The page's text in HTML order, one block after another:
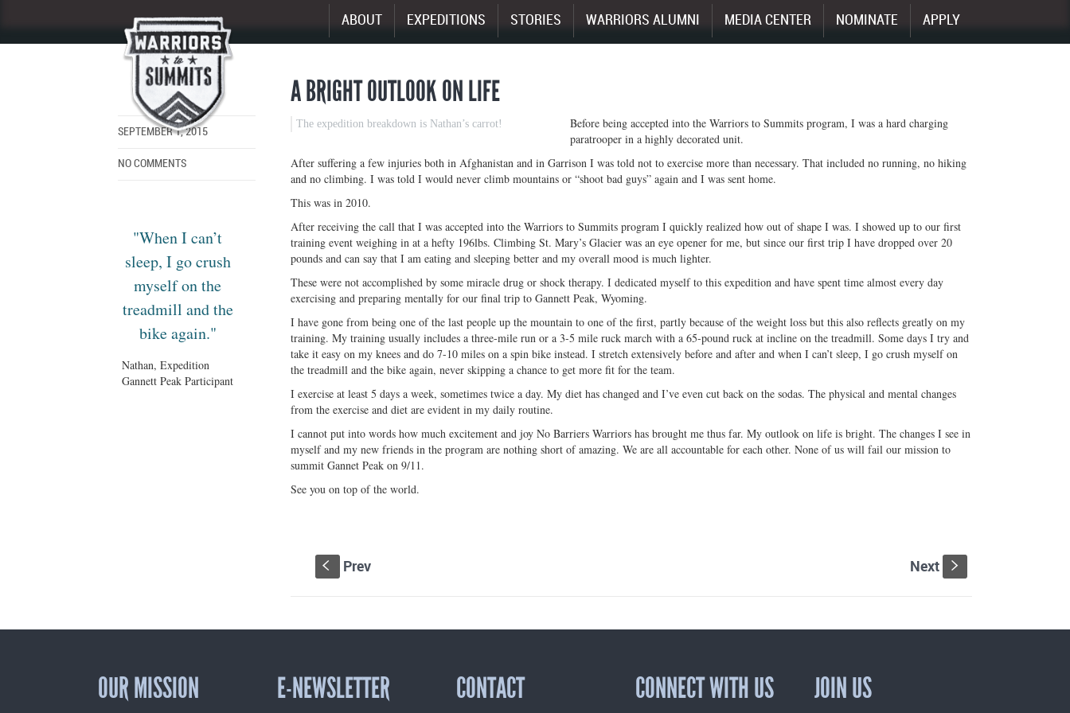
ABOUT EXPEDITIONS STORIES WARRIORS ALUMNI MEDIA CENTER NOMINATE
APPLY
A BRIGHT OUTLOOK ON LIFE
SEPTEMBER 1, 2015
NO COMMENTS
"When I can’t
sleep, I go crush
myself on the
treadmill and the
bike again."
Nathan, Expedition
Gannett Peak Participant
The expedition breakdown is Nathan’s carrot!
Before being accepted into the Warriors to Summits program, I was a hard charging
paratrooper in a highly decorated unit.
After suffering a few injuries both in Afghanistan and in Garrison I was told not to exercise more than necessary. That included no running, no hiking
and no climbing. I was told I would never climb mountains or “shoot bad guys” again and I was sent home.
This was in 2010.
After receiving the call that I was accepted into the Warriors to Summits program I quickly realized how out of shape I was. I showed up to our first
training event weighing in at a hefty 196lbs. Climbing St. Mary’s Glacier was an eye opener for me, but since our first trip I have dropped over 20
pounds and can say that I am eating and sleeping better and my overall mood is much lighter.
These were not accomplished by some miracle drug or shock therapy. I dedicated myself to this expedition and have spent time almost every day
exercising and preparing mentally for our final trip to Gannett Peak, Wyoming.
I have gone from being one of the last people up the mountain to one of the first, partly because of the weight loss but this also reflects greatly on my
training. My training usually includes a three-mile run or a 3-5 mile ruck march with a 65-pound ruck at incline on the treadmill. Some days I try and
take it easy on my knees and do 7-10 miles on a spin bike instead. I stretch extensively before and after and when I can’t sleep, I go crush myself on
the treadmill and the bike again, never skipping a chance to get more fit for the team.
I exercise at least 5 days a week, sometimes twice a day. My diet has changed and I’ve even cut back on the sodas. The physical and mental changes
from the exercise and diet are evident in my daily routine.
I cannot put into words how much excitement and joy No Barriers Warriors has brought me thus far. My outlook on life is bright. The changes I see in
myself and my new friends in the program are nothing short of amazing. We are all accountable for each other. None of us will fail our mission to
summit Gannet Peak on 9/11.
See you on top of the world.
S Prev Next s
OUR MISSION E-NEWSLETTER CONTACT CONNECT WITH US JOIN US